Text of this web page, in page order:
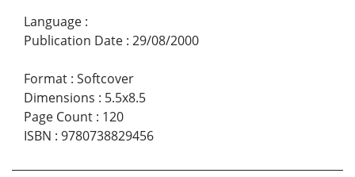
Language :
Publication Date : 29/08/2000
Format : Softcover
Dimensions : 5.5x8.5
Page Count : 120
ISBN : 9780738829456